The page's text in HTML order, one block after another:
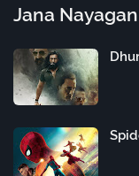
Jana